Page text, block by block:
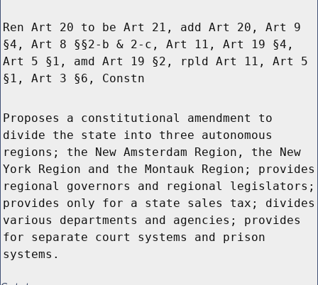
Ren Art 20 to be Art 21, add Art 20, Art 9
§4, Art 8 §§2-b & 2-c, Art 11, Art 19 §4,
Art 5 §1, amd Art 19 §2, rpld Art 11, Art 5
§1, Art 3 §6, Constn
Proposes a constitutional amendment to
divide the state into three autonomous
regions; the New Amsterdam Region, the New
York Region and the Montauk Region; provides
regional governors and regional legislators;
provides only for a state sales tax; divides
various departments and agencies; provides
for separate court systems and prison
systems.